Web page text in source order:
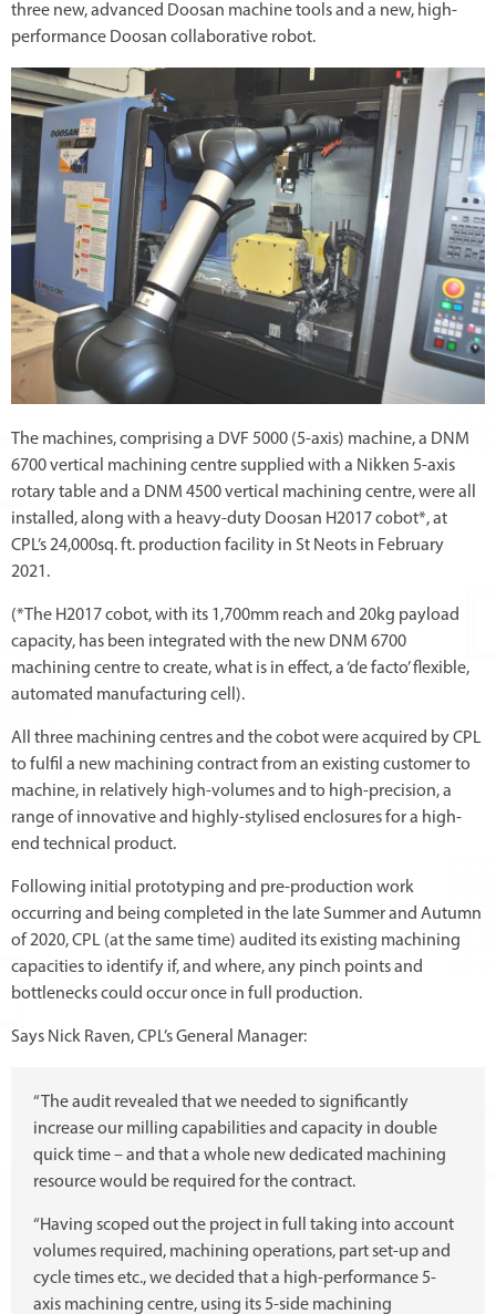
three new, advanced Doosan machine tools and a new, high-
performance Doosan collaborative robot.
The machines, comprising a DVF 5000 (5-axis) machine, a DNM
6700 vertical machining centre supplied with a Nikken 5-axis
rotary table and a DNM 4500 vertical machining centre, were all
installed, along with a heavy-duty Doosan H2017 cobot*, at
CPL’s 24,000sq. ft. production facility in St Neots in February
2021.
(*The H2017 cobot, with its 1,700mm reach and 20kg payload
capacity, has been integrated with the new DNM 6700
machining centre to create, what is in effect, a ‘de facto’ flexible,
automated manufacturing cell).
All three machining centres and the cobot were acquired by CPL
to fulfil a new machining contract from an existing customer to
machine, in relatively high-volumes and to high-precision, a
range of innovative and highly-stylised enclosures for a high-
end technical product.
Following initial prototyping and pre-production work
occurring and being completed in the late Summer and Autumn
of 2020, CPL (at the same time) audited its existing machining
capacities to identify if, and where, any pinch points and
bottlenecks could occur once in full production.
Says Nick Raven, CPL’s General Manager:
“The audit revealed that we needed to significantly
increase our milling capabilities and capacity in double
quick time – and that a whole new dedicated machining
resource would be required for the contract.
“Having scoped out the project in full taking into account
volumes required, machining operations, part set-up and
cycle times etc., we decided that a high-performance 5-
axis machining centre, using its 5-side machining